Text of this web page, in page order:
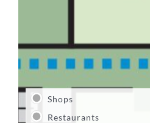
Shops
Restaurants